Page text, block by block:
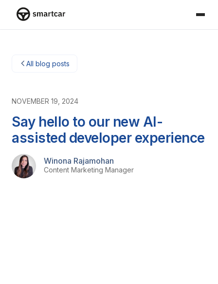
All blog posts
NOVEMBER 19, 2024
Say hello to our new AI-
assisted developer experience
Winona Rajamohan
Content Marketing Manager